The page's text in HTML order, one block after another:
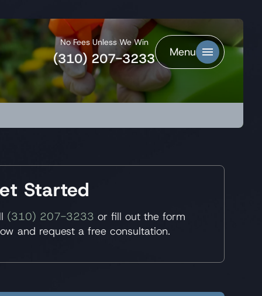
No Fees Unless We Win
(310) 207-3233 Menu
Started
(310) 207-3233 or fill out the form
and request a free consultation.